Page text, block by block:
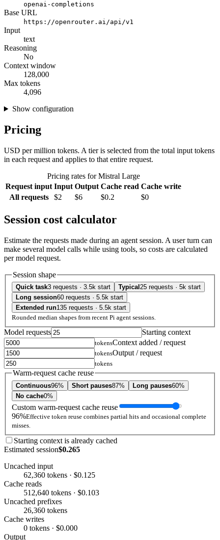
openai-completions
Base URL
https://openrouter.ai/api/v1
Input
text
Reasoning
No
Context window
128,000
Max tokens
4,096
Show configuration
Pricing
USD per million tokens. A tier is selected from the total input tokens
in each request and applies to that entire request.
Pricing rates for Mistral Large
Request input Input Output Cache read Cache write
All requests
$2 $6 $0.2 $0
Session cost calculator
Estimate the requests made during an agent session. A user turn can
make several model calls while using tools, so costs are calculated
per model request.
Session shape
Quick task3 requests · 3.5k start Typical 25 requests · 5k start
Long session60 requests · 5.5k start
Extended run135 requests · 5.5k start
Rounded median shapes from recent Pi agent sessions.
Model requests Starting context
tokensContext added / request
tokensOutput / request
tokens
Warm-request cache reuse
Continuous96% Short pauses87% Long pauses60%
No cache0%
Custom warm-request cache reuse
96%Effective token reuse combines partial hits and occasional complete
misses.
Starting context is already cached
Estimated session$0.265
Uncached input
62,360 tokens · $0.125
Cache reads
512,640 tokens · $0.103
Uncached prefixes
26,360 tokens
Cache writes
0 tokens · $0.000
Output